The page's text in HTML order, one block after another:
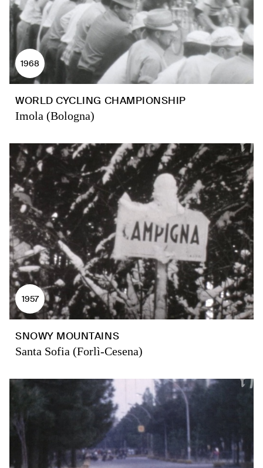
1968
WORLD CYCLING CHAMPIONSHIP
Imola (Bologna)
1957
SNOWY MOUNTAINS
Santa Sofia (Forlì-Cesena)